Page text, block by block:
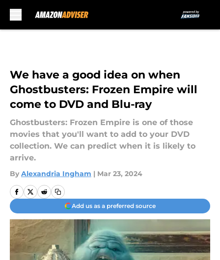
We have a good idea on when
Ghostbusters: Frozen Empire will
come to DVD and Blu-ray
Ghostbusters: Frozen Empire is one of those
movies that you'll want to add to your DVD
collection. We can predict when it is likely to
arrive.
By Alexandria Ingham | Mar 23, 2024
Add us as a preferred source